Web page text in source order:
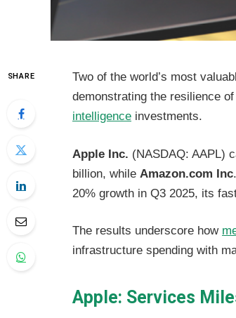
SHARE Two of the world’s most
demonstrating the resilience
intelligence investments.
Apple Inc. (NASDAQ: AAPL)
billion, while Amazon.com Inc
20% growth in Q3 2025, its
The results underscore how
infrastructure spending with
Apple: Services